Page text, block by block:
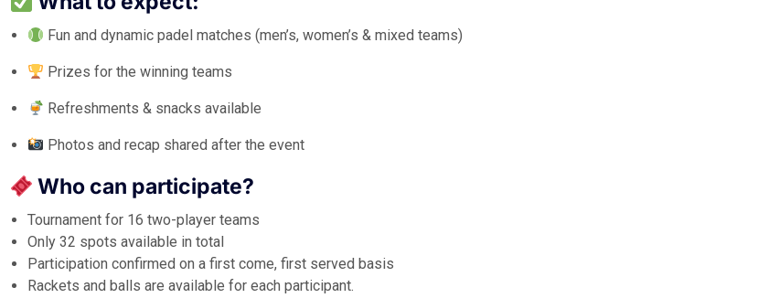
Fun and dynamic padel matches (men’s, women’s & mixed teams)
Prizes for the winning teams
Refreshments & snacks available
Photos and recap shared after the event
Who can participate?
Tournament for 16 two-player teams
Only 32 spots available in total
Participation confirmed on a first come, first served basis
Rackets and balls are available for each participant.